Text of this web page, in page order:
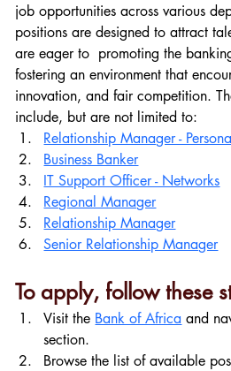
job opportunities across various
positions are designed to attract
are eager to  promoting the
fostering an environment that
innovation, and fair competition.
include, but are not limited to:
Relationship Manager -
Business Banker
IT Support Officer - Networks
Regional Manager
Relationship Manager
Senior Relationship Manager
To apply, follow these
Visit the Bank of Africa and
section.
Browse the list of available